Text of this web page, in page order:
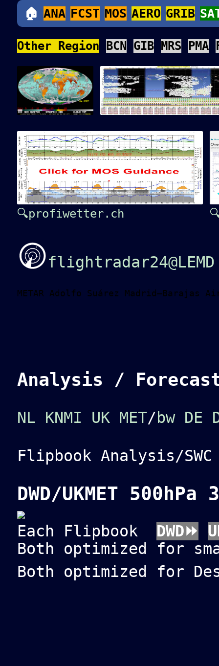
Other Region BCN GIB MRS PMA
🔍profiwetter.ch
METAR Adolfo Suárez Madrid–Barajas
Analysis / Forecast
NL KNMI UK MET/bw DE
Flipbook Analysis/
DWD/UKMET 500hPa
Each Flipbook DWD⏩
Both optimized for
Both optimized for
🏠 ANA FCST MOS AERO GRIB